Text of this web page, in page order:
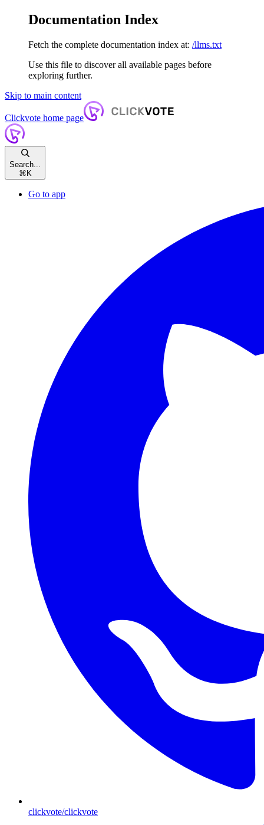
Documentation Index
Fetch the complete documentation index at: /llms.txt
Use this file to discover all available pages before
exploring further.
Skip to main content
Clickvote home page
Search...
⌘ K
Go to app
clickvote/clickvote